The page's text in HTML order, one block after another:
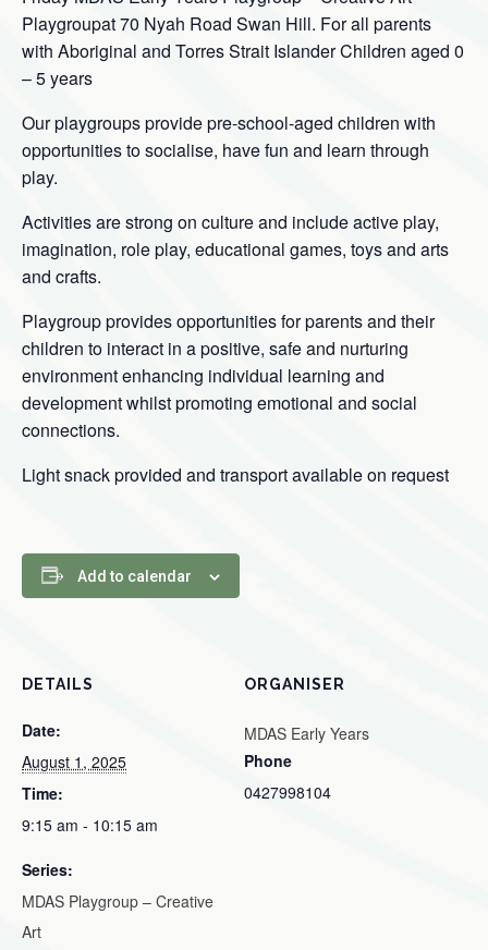
Playgroupat 70 Nyah Road Swan Hill. For all parents
with Aboriginal and Torres Strait Islander Children aged 0
– 5 years
Our playgroups provide pre-school-aged children with
opportunities to socialise, have fun and learn through
play.
Activities are strong on culture and include active play,
imagination, role play, educational games, toys and arts
and crafts.
Playgroup provides opportunities for parents and their
children to interact in a positive, safe and nurturing
environment enhancing individual learning and
development whilst promoting emotional and social
connections.
Light snack provided and transport available on request
Add to calendar
DETAILS
Date:
August 1, 2025
Time:
9:15 am - 10:15 am
Series:
MDAS Playgroup – Creative
Art
ORGANISER
MDAS Early Years
Phone
0427998104